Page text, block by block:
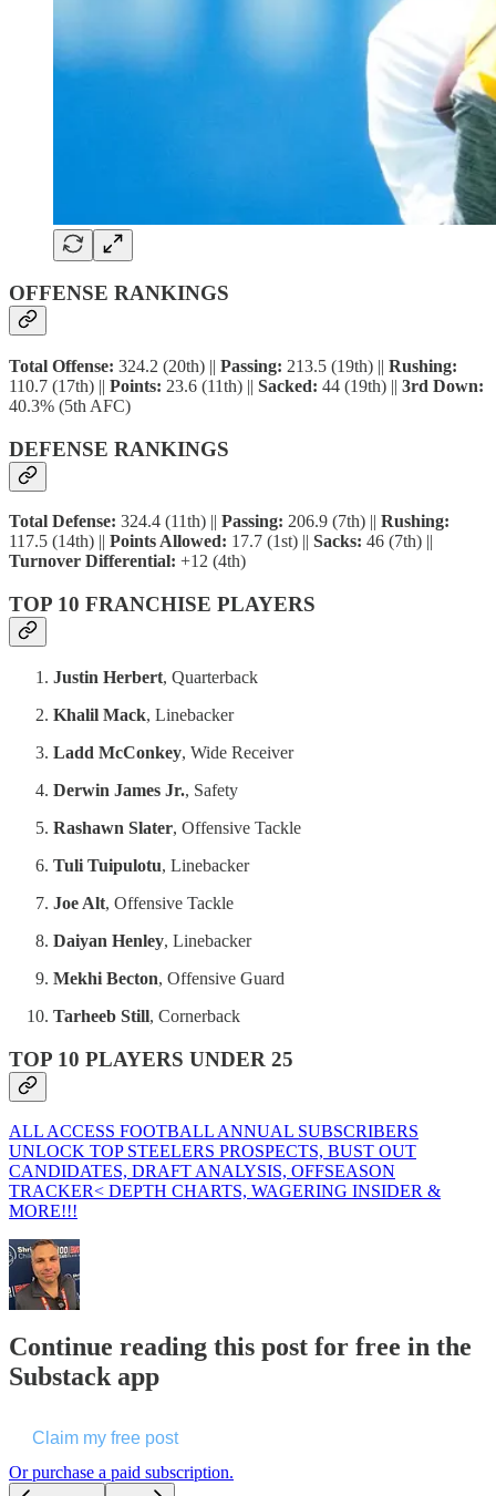
OFFENSE RANKINGS
Total Offense: 324.2 (20th) || Passing: 213.5 (19th) || Rushing:
110.7 (17th) || Points: 23.6 (11th) || Sacked: 44 (19th) || 3rd Down:
40.3% (5th AFC)
DEFENSE RANKINGS
Total Defense: 324.4 (11th) || Passing: 206.9 (7th) || Rushing:
117.5 (14th) || Points Allowed: 17.7 (1st) || Sacks: 46 (7th) ||
Turnover Differential: +12 (4th)
TOP 10 FRANCHISE PLAYERS
Justin Herbert, Quarterback
Khalil Mack, Linebacker
Ladd McConkey, Wide Receiver
Derwin James Jr., Safety
Rashawn Slater, Offensive Tackle
Tuli Tuipulotu, Linebacker
Joe Alt, Offensive Tackle
Daiyan Henley, Linebacker
Mekhi Becton, Offensive Guard
Tarheeb Still, Cornerback
TOP 10 PLAYERS UNDER 25
ALL ACCESS FOOTBALL ANNUAL SUBSCRIBERS
UNLOCK TOP STEELERS PROSPECTS, BUST OUT
CANDIDATES, DRAFT ANALYSIS, OFFSEASON
TRACKER< DEPTH CHARTS, WAGERING INSIDER &
MORE!!!
Continue reading this post for free in the
Substack app
Claim my free post
Or purchase a paid subscription.